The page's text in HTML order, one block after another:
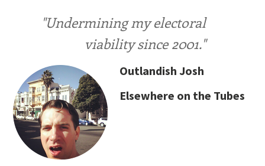
"Undermining my electoral
viability since 2001."
Outlandish Josh
Elsewhere on the Tubes